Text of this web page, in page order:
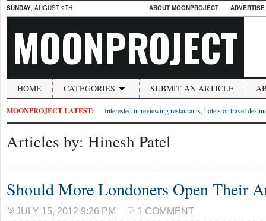
SUNDAY, AUGUST 9TH ABOUT MOONPROJECT
MOONPROJECT
HOME CATEGORIES SUBMIT AN ARTICLE
MOONPROJECT LATEST: Interested in reviewing restaurants, hotels or travel
Articles by: Hinesh Patel
Should More Londoners Open Their
JULY 15, 2012 9:26 PM 1 COMMENT